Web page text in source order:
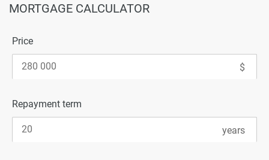
MORTGAGE CALCULATOR
Price
Repayment term